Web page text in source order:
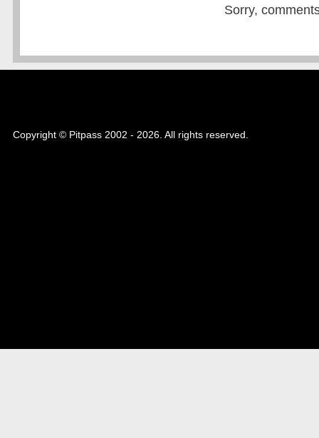
Sorry,
Copyright © Pitpass 2002 - 2026. All rights reserved.